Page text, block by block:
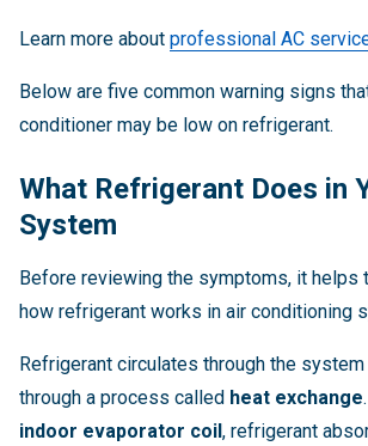
Learn more about professional AC
Below are five common warning signs
conditioner may be low on refrigerant.
What Refrigerant Does in
System
Before reviewing the symptoms, it helps
how refrigerant works in air conditioning
Refrigerant circulates through the
through a process called heat exchange
indoor evaporator coil, refrigerant